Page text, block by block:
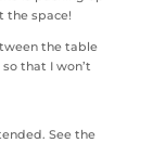
the space!
the table
that I won’t
See the